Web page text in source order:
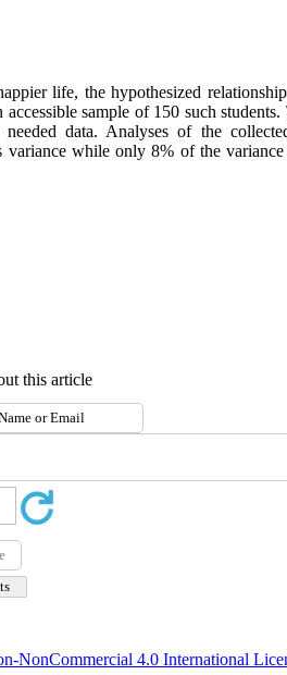
life, the hypothesized
sample of 150 such
data. Analyses of the
while only 8% of the variance
this article
NonCommercial 4.0 International